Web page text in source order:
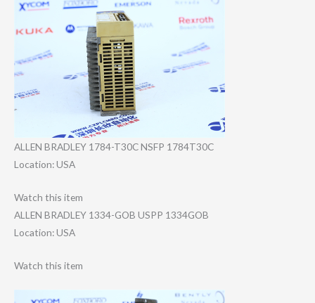
ALLEN BRADLEY 1784-T30C NSFP 1784T30C
Location: USA
Watch this item
ALLEN BRADLEY 1334-GOB USPP 1334GOB
Location: USA
Watch this item